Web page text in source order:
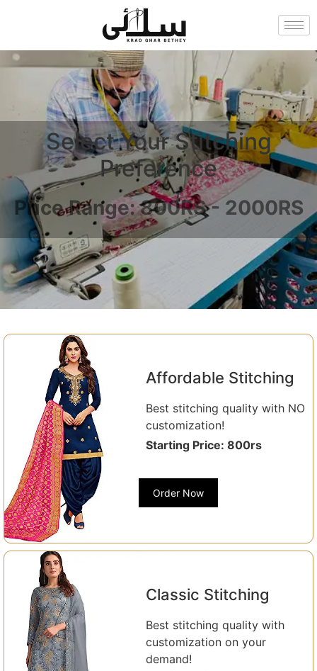
Select Your Stitching
Preference
Price Range: 800RS - 2000RS
Affordable Stitching
Best stitching quality with NO
customization!
Starting Price: 800rs
Order Now
Classic Stitching
Best stitching quality with
customization on your
demand!